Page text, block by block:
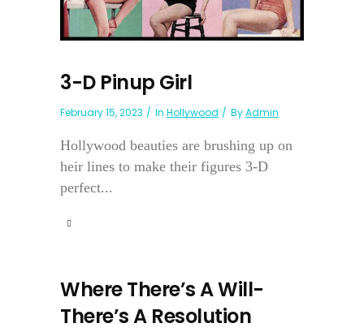
3-D Pinup Girl
February 15, 2023 In Hollywood ByAdmin
Hollywood beauties are brushing up on
heir lines to make their figures 3-D
perfect...
Where There’s A Will-
There’s A Resolution